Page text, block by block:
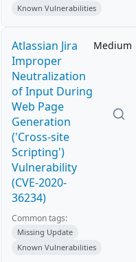
Known Vulnerabilities
Atlassian Jira
Improper
Neutralization
of Input During
Web Page
Generation
('Cross-site
Scripting')
Vulnerability
(CVE-2020-
36234)
Medium
Common tags:
Missing Update
Known Vulnerabilities